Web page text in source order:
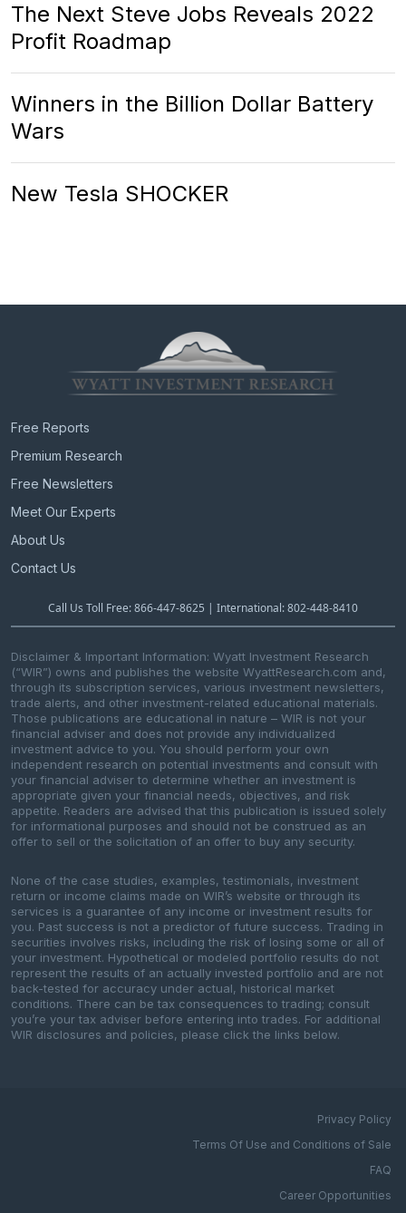
The Next Steve Jobs Reveals 2022
Profit Roadmap
Winners in the Billion Dollar Battery
Wars
New Tesla SHOCKER
Free Reports
Premium Research
Free Newsletters
Meet Our Experts
About Us
Contact Us
Call Us Toll Free: 866-447-8625 | International: 802-448-8410
Disclaimer & Important Information: Wyatt Investment Research
(“WIR”) owns and publishes the website WyattResearch.com and,
through its subscription services, various investment newsletters,
trade alerts, and other investment-related educational materials.
Those publications are educational in nature – WIR is not your
financial adviser and does not provide any individualized
investment advice to you. You should perform your own
independent research on potential investments and consult with
your financial adviser to determine whether an investment is
appropriate given your financial needs, objectives, and risk
appetite. Readers are advised that this publication is issued solely
for informational purposes and should not be construed as an
offer to sell or the solicitation of an offer to buy any security.
None of the case studies, examples, testimonials, investment
return or income claims made on WIR’s website or through its
services is a guarantee of any income or investment results for
you. Past success is not a predictor of future success. Trading in
securities involves risks, including the risk of losing some or all of
your investment. Hypothetical or modeled portfolio results do not
represent the results of an actually invested portfolio and are not
back-tested for accuracy under actual, historical market
conditions. There can be tax consequences to trading; consult
you’re your tax adviser before entering into trades. For additional
WIR disclosures and policies, please click the links below.
Privacy Policy
Terms Of Use and Conditions of Sale
FAQ
Career Opportunities